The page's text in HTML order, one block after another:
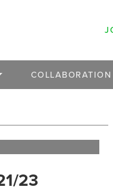
COLLABORATION
23